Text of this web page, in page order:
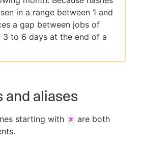
in a range between 1 and
a gap between jobs of
3 to 6 days at the end of a
and aliases
starting with # are both